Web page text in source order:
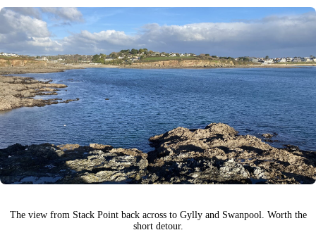
The view from Stack Point back across to Gylly and Swanpool. Worth the
short detour.